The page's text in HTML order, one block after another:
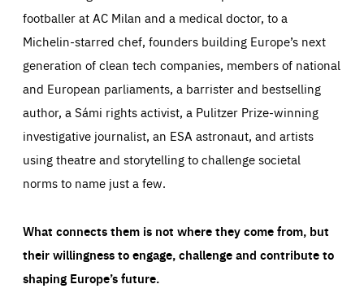
footballer at AC Milan and a medical doctor, to a
Michelin-starred chef, founders building Europe’s next
generation of clean tech companies, members of national
and European parliaments, a barrister and bestselling
author, a Sámi rights activist, a Pulitzer Prize-winning
investigative journalist, an ESA astronaut, and artists
using theatre and storytelling to challenge societal
norms to name just a few.
What connects them is not where they come from, but
their willingness to engage, challenge and contribute to
shaping Europe’s future.